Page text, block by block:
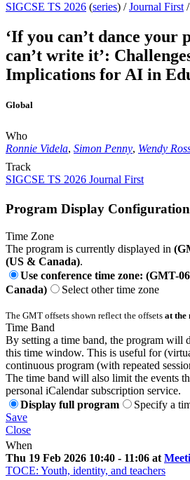
SIGCSE TS 2026 (series) /Journal First /
‘If you can’t dance your
can’t write it’:
Implications for AI in
Global
Who
Ronnie Videla, Simon Penny, Wendy
Track
SIGCSE TS 2026 Journal First
Program Display Configuration
Time Zone
The program is currently displayed in
(US & Canada).
Use conference time zone: (GMT-
Canada)
Select other time zone
The GMT offsets shown reflect the offsets at the
Time Band
By setting a time band, the program will
this time window. This is useful for
continuous program (with repeated
The time band will also limit the events
personal iCalendar subscription service.
Display full program
Specify a
Save
Close
When
Thu 19 Feb 2026 10:40 - 11:06 at
TOCE: Youth, identity, and teachers